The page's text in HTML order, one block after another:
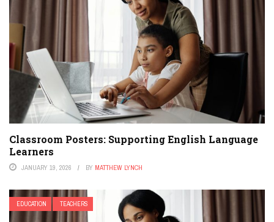
Classroom Posters: Supporting English Language
Learners
JANUARY 19, 2026 BY MATTHEW LYNCH
EDUCATION TEACHERS